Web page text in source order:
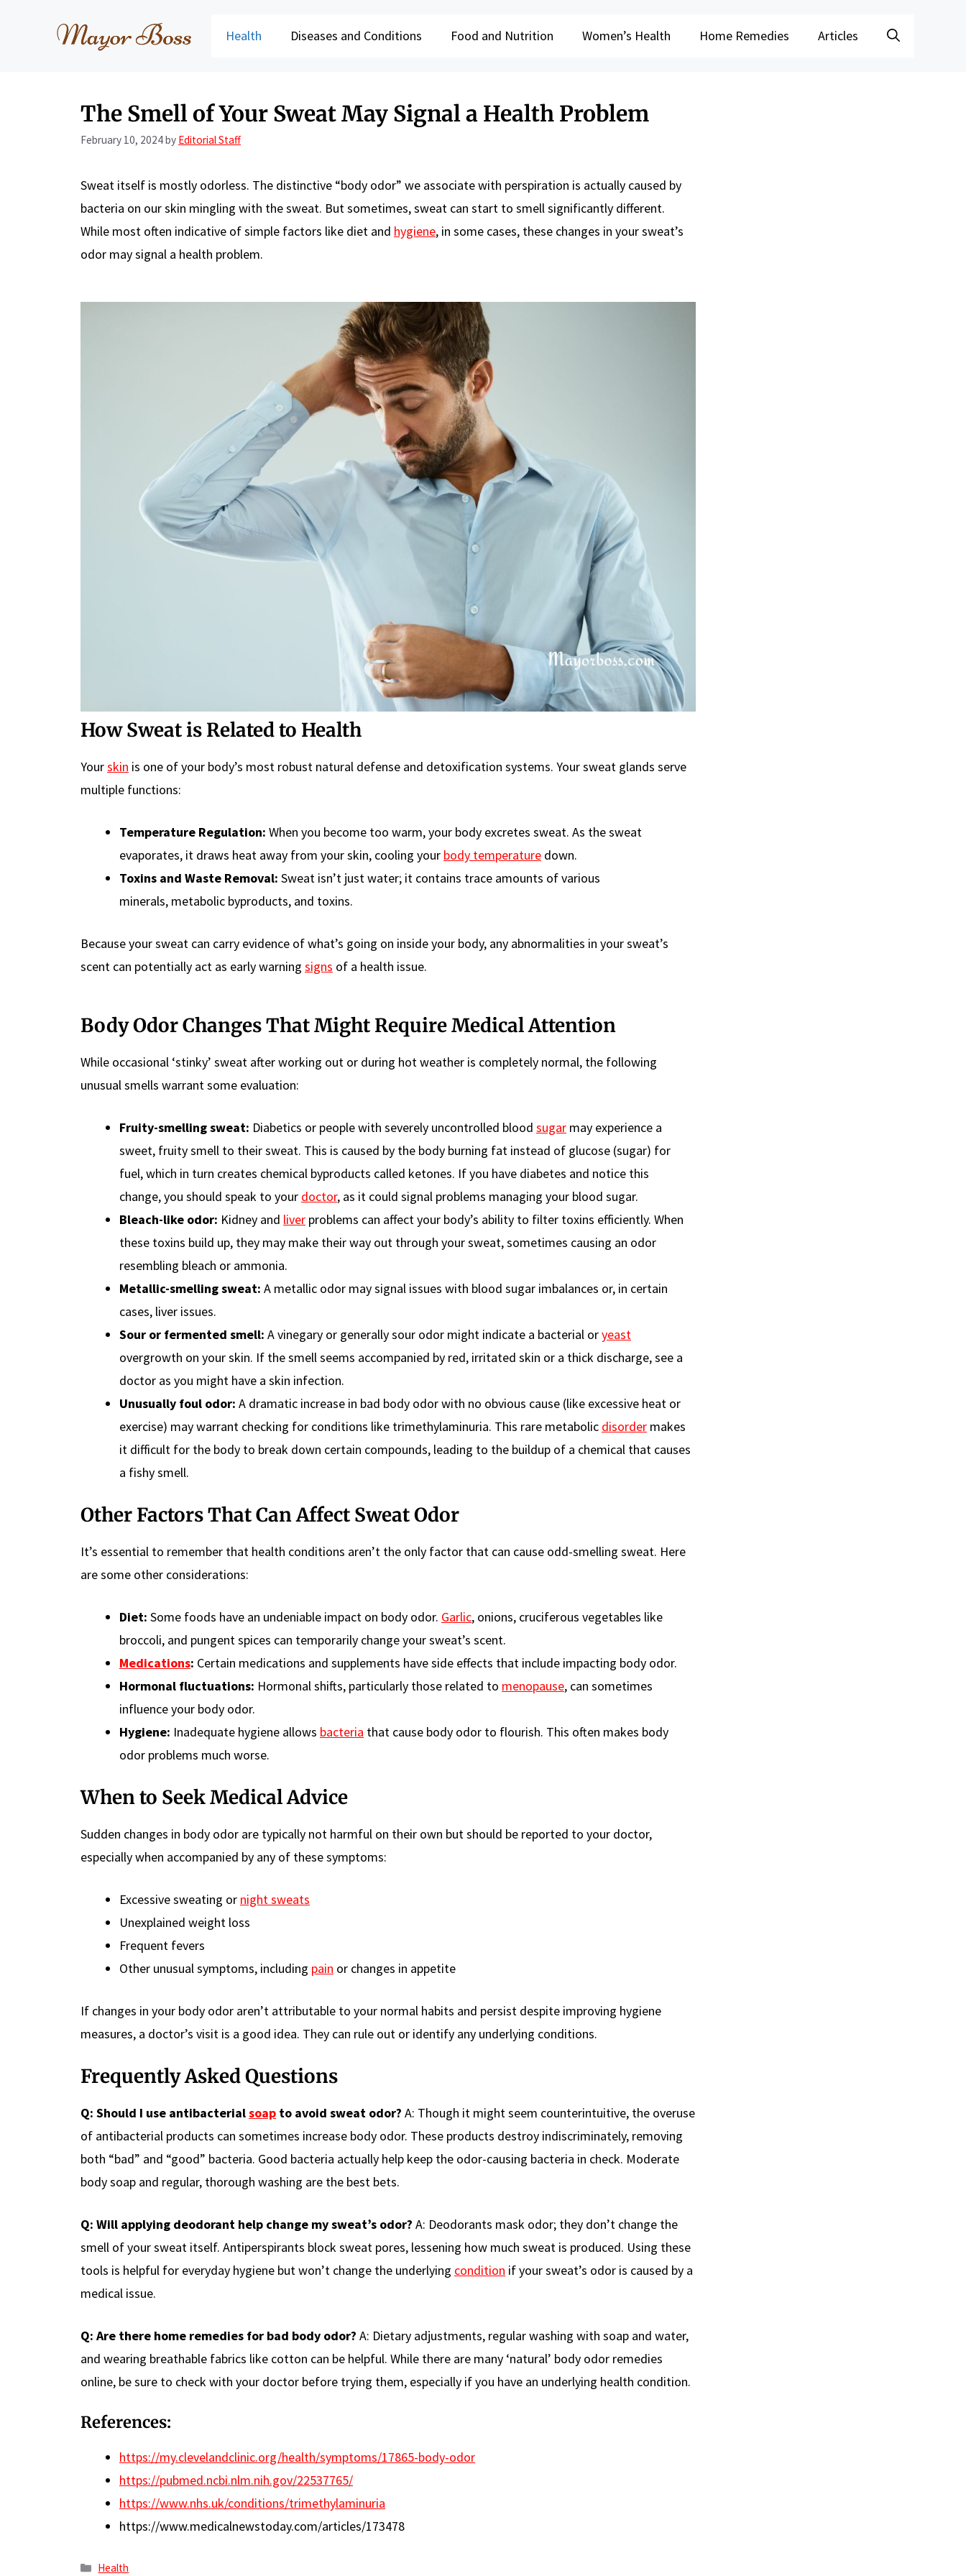
Health Diseases and Conditions Food and Nutrition Women’s Health Home Remedies Articles
The Smell of Your Sweat May Signal a Health Problem
February 10, 2024by Editorial Staff
Sweat itself is mostly odorless. The distinctive “body odor” we associate with perspiration is actually caused by
bacteria on our skin mingling with the sweat. But sometimes, sweat can start to smell significantly different.
While most often indicative of simple factors like diet and hygiene, in some cases, these changes in your sweat’s
odor may signal a health problem.
How Sweat is Related to Health
Yourskin is one of your body’s most robust natural defense and detoxification systems. Your sweat glands serve
multiple functions:
Temperature Regulation: When you become too warm, your body excretes sweat. As the sweat
evaporates, it draws heat away from your skin, cooling your body temperature down.
Toxins and Waste Removal: Sweat isn’t just water; it contains trace amounts of various
minerals, metabolic byproducts, and toxins.
Because your sweat can carry evidence of what’s going on inside your body, any abnormalities in your sweat’s
scent can potentially act as early warning signs of a health issue.
Body Odor Changes That Might Require Medical Attention
While occasional ‘stinky’ sweat after working out or during hot weather is completely normal, the following
unusual smells warrant some evaluation:
Fruity-smelling sweat: Diabetics or people with severely uncontrolled blood sugar may experience a
sweet, fruity smell to their sweat. This is caused by the body burning fat instead of glucose (sugar) for
fuel, which in turn creates chemical byproducts called ketones. If you have diabetes and notice this
change, you should speak to your doctor, as it could signal problems managing your blood sugar.
Bleach-like odor: Kidney and liver problems can affect your body’s ability to filter toxins efficiently. When
these toxins build up, they may make their way out through your sweat, sometimes causing an odor
resembling bleach or ammonia.
Metallic-smelling sweat: A metallic odor may signal issues with blood sugar imbalances or, in certain
cases, liver issues.
Sour or fermented smell: A vinegary or generally sour odor might indicate a bacterial oryeast
overgrowth on your skin. If the smell seems accompanied by red, irritated skin or a thick discharge, see a
doctor as you might have a skin infection.
Unusually foul odor: A dramatic increase in bad body odor with no obvious cause (like excessive heat or
exercise) may warrant checking for conditions like trimethylaminuria. This rare metabolic disorder makes
it difficult for the body to break down certain compounds, leading to the buildup of a chemical that causes
a fishy smell.
Other Factors That Can Affect Sweat Odor
It’s essential to remember that health conditions aren’t the only factor that can cause odd-smelling sweat. Here
are some other considerations:
Diet: Some foods have an undeniable impact on body odor. Garlic, onions, cruciferous vegetables like
broccoli, and pungent spices can temporarily change your sweat’s scent.
Medications: Certain medications and supplements have side effects that include impacting body odor.
Hormonal fluctuations: Hormonal shifts, particularly those related to menopause, can sometimes
influence your body odor.
Hygiene: Inadequate hygiene allows bacteria that cause body odor to flourish. This often makes body
odor problems much worse.
When to Seek Medical Advice
Sudden changes in body odor are typically not harmful on their own but should be reported to your doctor,
especially when accompanied by any of these symptoms:
Excessive sweating or night sweats
Unexplained weight loss
Frequent fevers
Other unusual symptoms, including pain or changes in appetite
If changes in your body odor aren’t attributable to your normal habits and persist despite improving hygiene
measures, a doctor’s visit is a good idea. They can rule out or identify any underlying conditions.
Frequently Asked Questions
Q: Should I use antibacterialsoap to avoid sweat odor? A: Though it might seem counterintuitive, the overuse
of antibacterial products can sometimes increase body odor. These products destroy indiscriminately, removing
both “bad” and “good” bacteria. Good bacteria actually help keep the odor-causing bacteria in check. Moderate
body soap and regular, thorough washing are the best bets.
Q: Will applying deodorant help change my sweat’s odor? A: Deodorants mask odor; they don’t change the
smell of your sweat itself. Antiperspirants block sweat pores, lessening how much sweat is produced. Using these
tools is helpful for everyday hygiene but won’t change the underlying condition if your sweat’s odor is caused by a
medical issue.
Q: Are there home remedies for bad body odor? A: Dietary adjustments, regular washing with soap and water,
and wearing breathable fabrics like cotton can be helpful. While there are many ‘natural’ body odor remedies
online, be sure to check with your doctor before trying them, especially if you have an underlying health condition.
References:
https://my.clevelandclinic.org/health/symptoms/17865-body-odor
https://pubmed.ncbi.nlm.nih.gov/22537765/
https://www.nhs.uk/conditions/trimethylaminuria
https://www.medicalnewstoday.com/articles/173478
Categories
Health